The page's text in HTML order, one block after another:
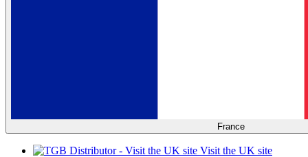
France
Visit the UK site